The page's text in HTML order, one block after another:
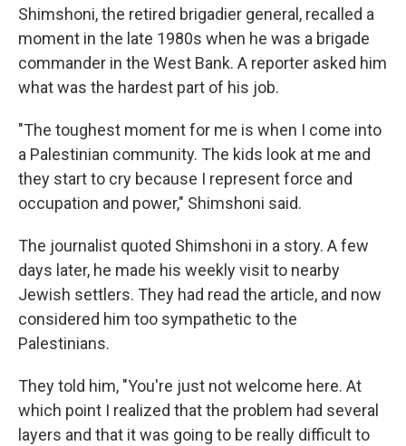
Shimshoni, the retired brigadier general, recalled a
moment in the late 1980s when he was a brigade
commander in the West Bank. A reporter asked him
what was the hardest part of his job.
"The toughest moment for me is when I come into
a Palestinian community. The kids look at me and
they start to cry because I represent force and
occupation and power," Shimshoni said.
The journalist quoted Shimshoni in a story. A few
days later, he made his weekly visit to nearby
Jewish settlers. They had read the article, and now
considered him too sympathetic to the
Palestinians.
They told him, "You're just not welcome here. At
which point I realized that the problem had several
layers and that it was going to be really difficult to